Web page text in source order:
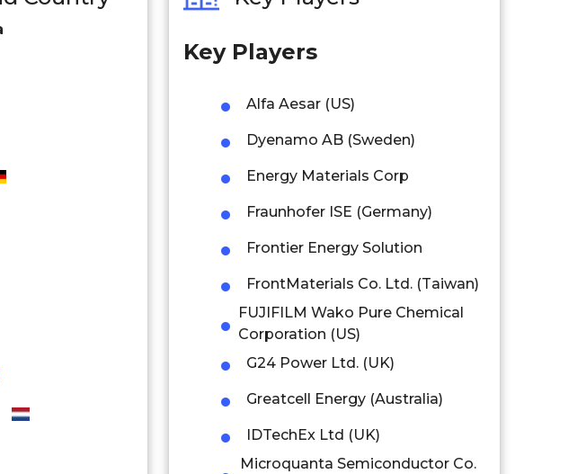
Key Players
Alfa Aesar (US)
Dyenamo AB (Sweden)
Energy Materials Corp
Fraunhofer ISE (Germany)
Frontier Energy Solution
FrontMaterials Co. Ltd. (Taiwan)
FUJIFILM Wako Pure Chemical
Corporation (US)
G24 Power Ltd. (UK)
Greatcell Energy (Australia)
IDTechEx Ltd (UK)
Microquanta Semiconductor Co.